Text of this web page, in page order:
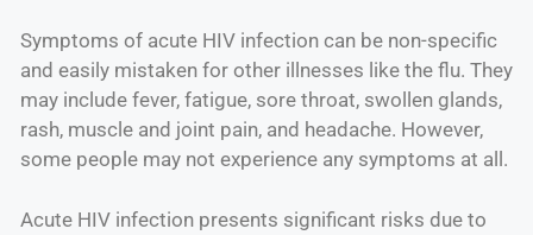
Symptoms of acute HIV infection can be non-specific
and easily mistaken for other illnesses like the flu. They
may include fever, fatigue, sore throat, swollen glands,
rash, muscle and joint pain, and headache. However,
some people may not experience any symptoms at all.
Acute HIV infection presents significant risks due to